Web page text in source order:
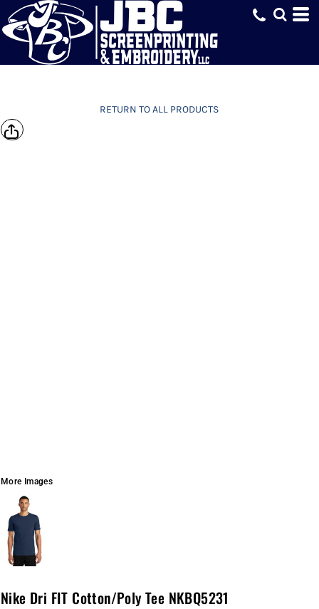
RETURN TO ALL PRODUCTS
More Images
Nike Dri FIT Cotton/Poly Tee NKBQ5231